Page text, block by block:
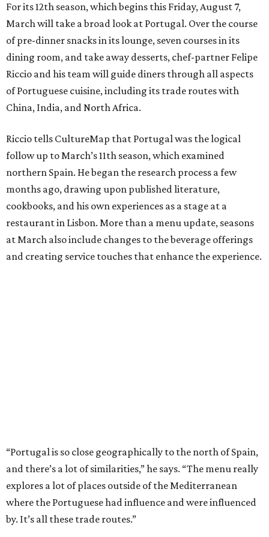
For its 12th season, which begins this Friday, August 7,
March will take a broad look at Portugal. Over the course
of pre-dinner snacks in its lounge, seven courses in its
dining room, and take away desserts, chef-partner Felipe
Riccio and his team will guide diners through all aspects
of Portuguese cuisine, including its trade routes with
China, India, and North Africa.
Riccio tells CultureMap that Portugal was the logical
follow up to March’s 11th season, which examined
northern Spain. He began the research process a few
months ago, drawing upon published literature,
cookbooks, and his own experiences as a stage at a
restaurant in Lisbon. More than a menu update, seasons
at March also include changes to the beverage offerings
and creating service touches that enhance the experience.
“Portugal is so close geographically to the north of Spain,
and there’s a lot of similarities,” he says. “The menu really
explores a lot of places outside of the Mediterranean
where the Portuguese had influence and were influenced
by. It’s all these trade routes.”